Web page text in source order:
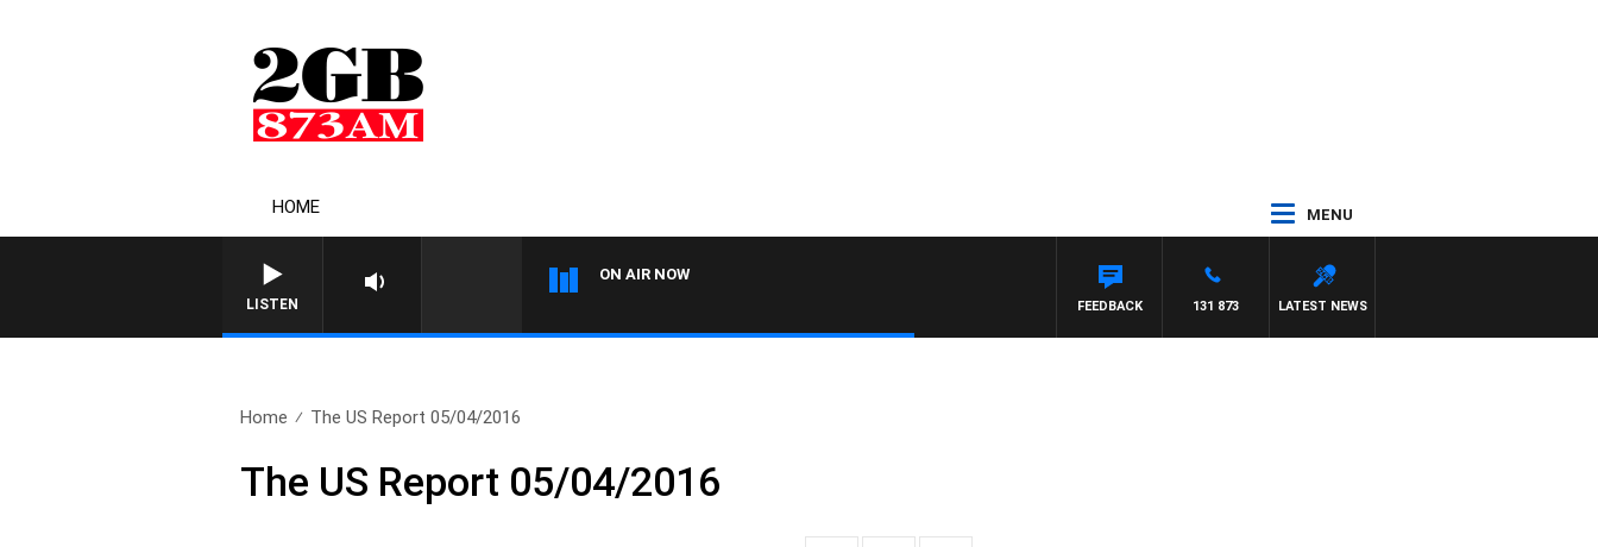
HOME MENU
LISTEN
ON AIR NOW
LATEST NEWS
131 873
FEEDBACK
Home The US Report 05/04/2016
The US Report 05/04/2016